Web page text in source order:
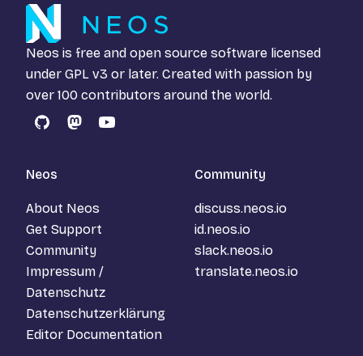
Neos is free and open source software licensed
under GPL v3 or later. Created with passion by
over 100 contributors around the world.
GitHubMastodon
YouTube
Neos
About Neos
Get Support
Community
Impressum /
Datenschutz
Datenschutzerklärung
Editor Documentation
Community
discuss.neos.io
id.neos.io
slack.neos.io
translate.neos.io